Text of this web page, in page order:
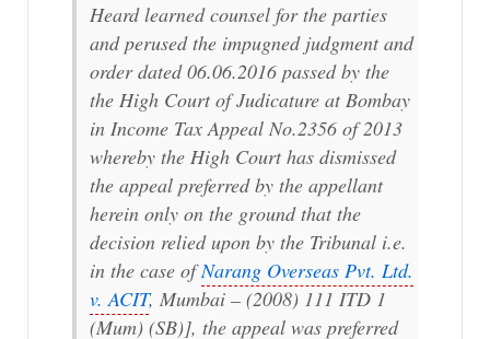
Heard learned counsel for the parties
and perused the impugned judgment and
order dated 06.06.2016 passed by the
the High Court of Judicature at Bombay
in Income Tax Appeal No.2356 of 2013
whereby the High Court has dismissed
the appeal preferred by the appellant
herein only on the ground that the
decision relied upon by the Tribunal i.e.
in the case ofNarang Overseas Pvt. Ltd.
v. ACIT, Mumbai – (2008) 111 ITD 1
(Mum) (SB)], the appeal was preferred